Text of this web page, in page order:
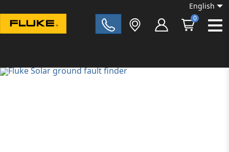
English
0